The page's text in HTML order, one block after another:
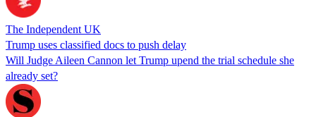
The Independent UK
Trump uses classified docs to push delay
Will Judge Aileen Cannon let Trump upend the trial schedule she
already set?